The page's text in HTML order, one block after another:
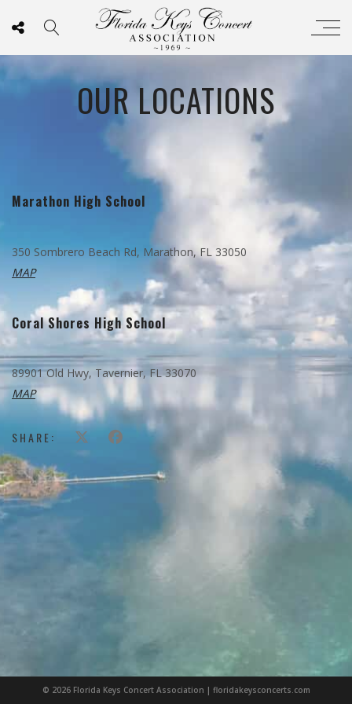
OUR LOCATIONS
Marathon High School
350 Sombrero Beach Rd, Marathon, FL 33050
MAP
Coral Shores High School
89901 Old Hwy, Tavernier, FL 33070
MAP
SHARE:
© 2026 Florida Keys Concert Association | floridakeysconcerts.com